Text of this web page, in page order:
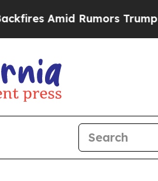
Amid Rumors Trump Will